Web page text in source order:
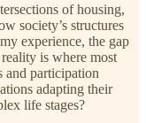
of housing,
society’s structures
experience, the gap
is where most
and participation
adapting their
life stages?